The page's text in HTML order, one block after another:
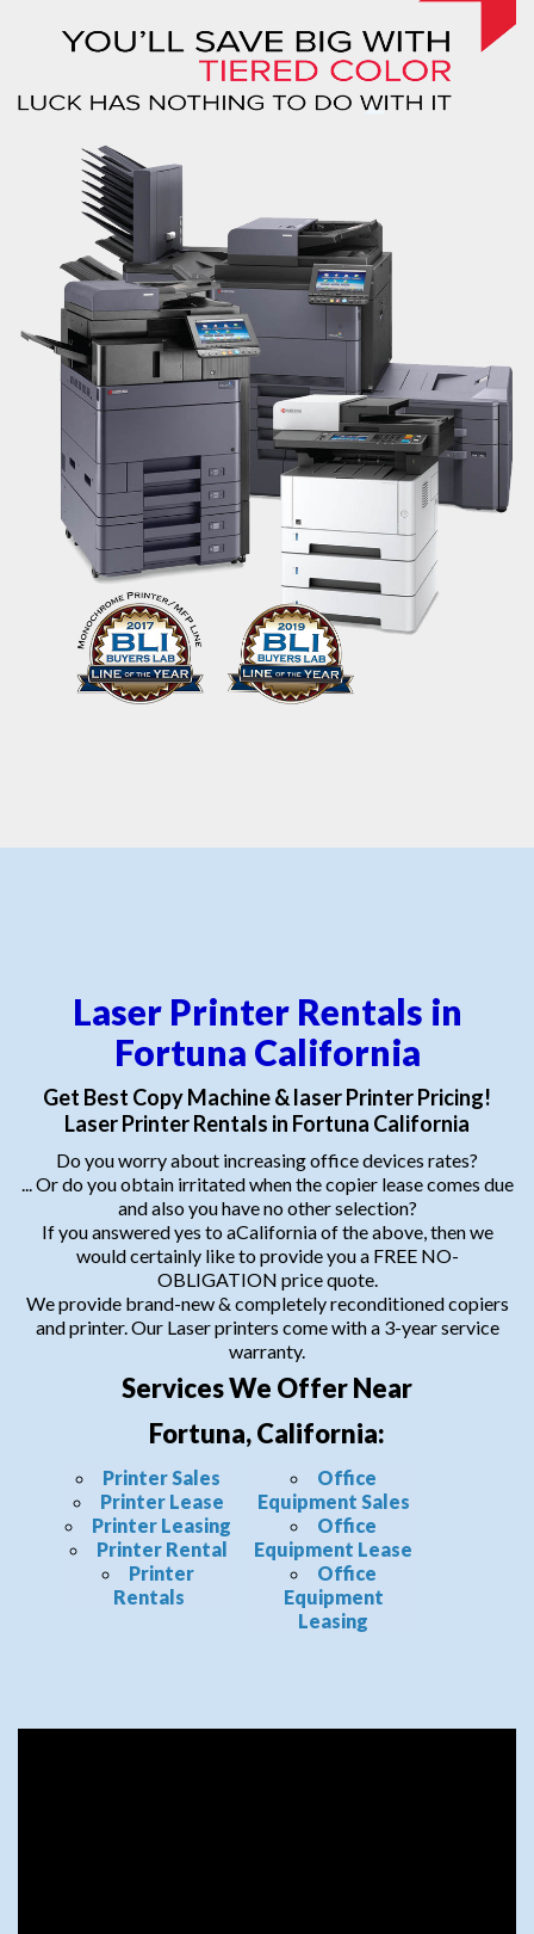
Laser Printer Rentals in
Fortuna California
Get Best Copy Machine & laser Printer Pricing!
Laser Printer Rentals in Fortuna California
Do you worry about increasing office devices rates?
... Or do you obtain irritated when the copier lease comes due
and also you have no other selection?
If you answered yes to aCalifornia of the above, then we
would certainly like to provide you a FREE NO-
OBLIGATION price quote.
We provide brand-new & completely reconditioned copiers
and printer. Our Laser printers come with a 3-year service
warranty.
Services We Offer Near
Fortuna, California:
Printer Sales
Printer Lease
Printer Leasing
Printer Rental
Printer
Rentals
Office
Equipment Sales
Office
Equipment Lease
Office
Equipment
Leasing